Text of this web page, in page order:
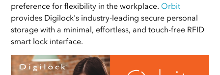
preference for flexibility in the workplace. Orbit
provides Digilock's industry-leading secure personal
storage with a minimal, effortless, and touch-free RFID
smart lock interface.